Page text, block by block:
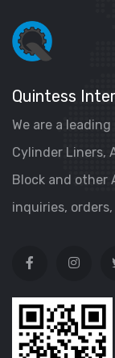
Quintess
We are a
Cylinder Liners,
Block and other
inquiries,